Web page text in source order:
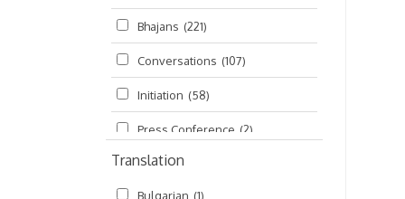
Bhajans (221)
Conversations (107)
Initiation (58)
Press Conference (2)
Ramayana
Translation
Bulgarian (1)